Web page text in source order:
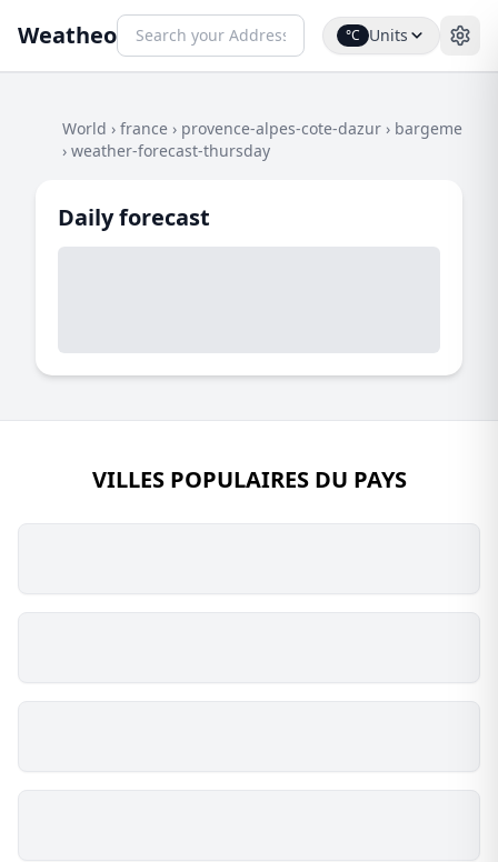
Weatheo °C Units
World › france › provence-alpes-cote-dazur › bargeme
› weather-forecast-thursday
Daily forecast
VILLES POPULAIRES DU PAYS